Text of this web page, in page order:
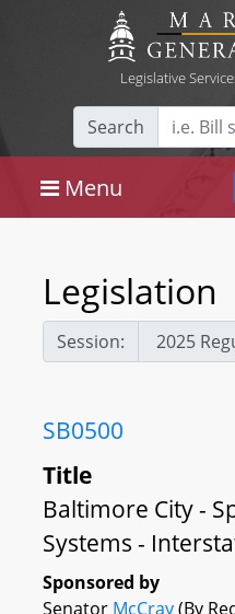
Legislative
Search
Menu
Legislation
Session:
SB0500
Title
Baltimore City -
Systems -
Sponsored by
Senator McCray(By